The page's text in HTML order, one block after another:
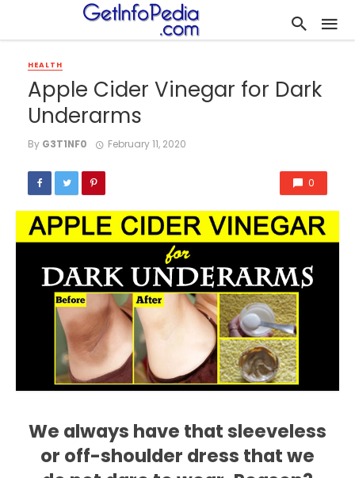
HEALTH
Apple Cider Vinegar for Dark
Underarms
By G3T1NF0 February 11, 2020
0
We always have that sleeveless
or off-shoulder dress that we